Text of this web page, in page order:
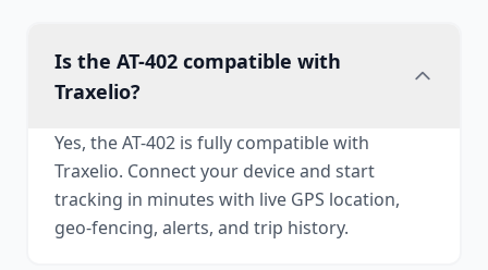
Is the AT-402 compatible with
Traxelio?
Yes, the AT-402 is fully compatible with
Traxelio. Connect your device and start
tracking in minutes with live GPS location,
geo-fencing, alerts, and trip history.